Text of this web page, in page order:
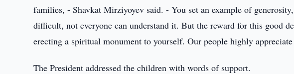
families, - Shavkat Mirziyoyev said. - You set an example of
difficult, not everyone can understand it. But the reward for this good
erecting a spiritual monument to yourself. Our people highly appreciate
The President addressed the children with words of support.